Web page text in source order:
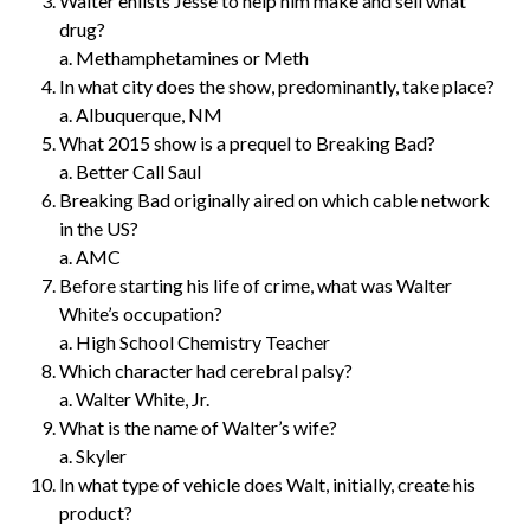
drug?
a. Methamphetamines or Meth
In what city does the show, predominantly, take place?
a. Albuquerque, NM
What 2015 show is a prequel to Breaking Bad?
a. Better Call Saul
Breaking Bad originally aired on which cable network
in the US?
a. AMC
Before starting his life of crime, what was Walter
White’s occupation?
a. High School Chemistry Teacher
Which character had cerebral palsy?
a. Walter White, Jr.
What is the name of Walter’s wife?
a. Skyler
In what type of vehicle does Walt, initially, create his
product?